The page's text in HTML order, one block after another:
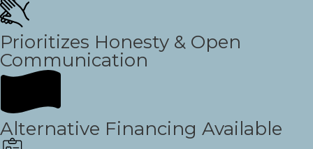
Prioritizes Honesty & Open
Communication
Alternative Financing Available